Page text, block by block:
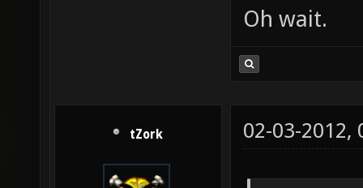
Oh wait.
tZork 02-03-2012,